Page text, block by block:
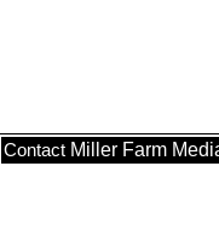
Contact Miller Farm